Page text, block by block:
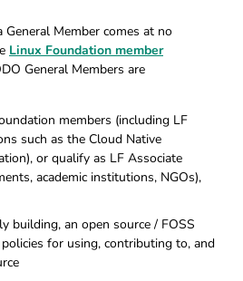
General Member comes at no
Linux Foundation member
General Members are
members (including LF
such as the Cloud Native
or qualify as LF Associate
academic institutions, NGOs),
building, an open source / FOSS
for using, contributing to, and